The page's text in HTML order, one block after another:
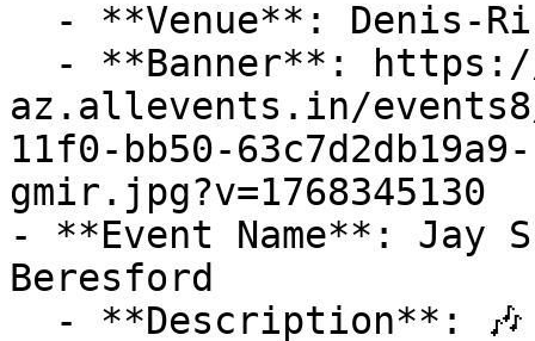
az.allevents.in/
11f0-bb50-
gmir.jpg?v=1768345130
- **Event Name**: Jay
Beresford